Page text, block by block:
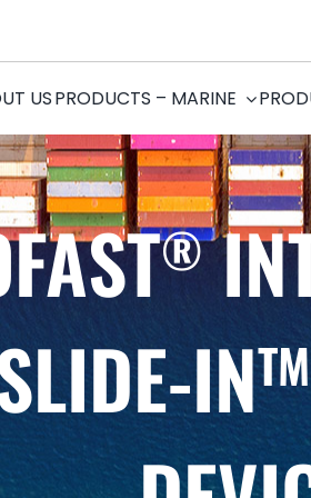
USPRODUCTS – MARINE
®
INTM